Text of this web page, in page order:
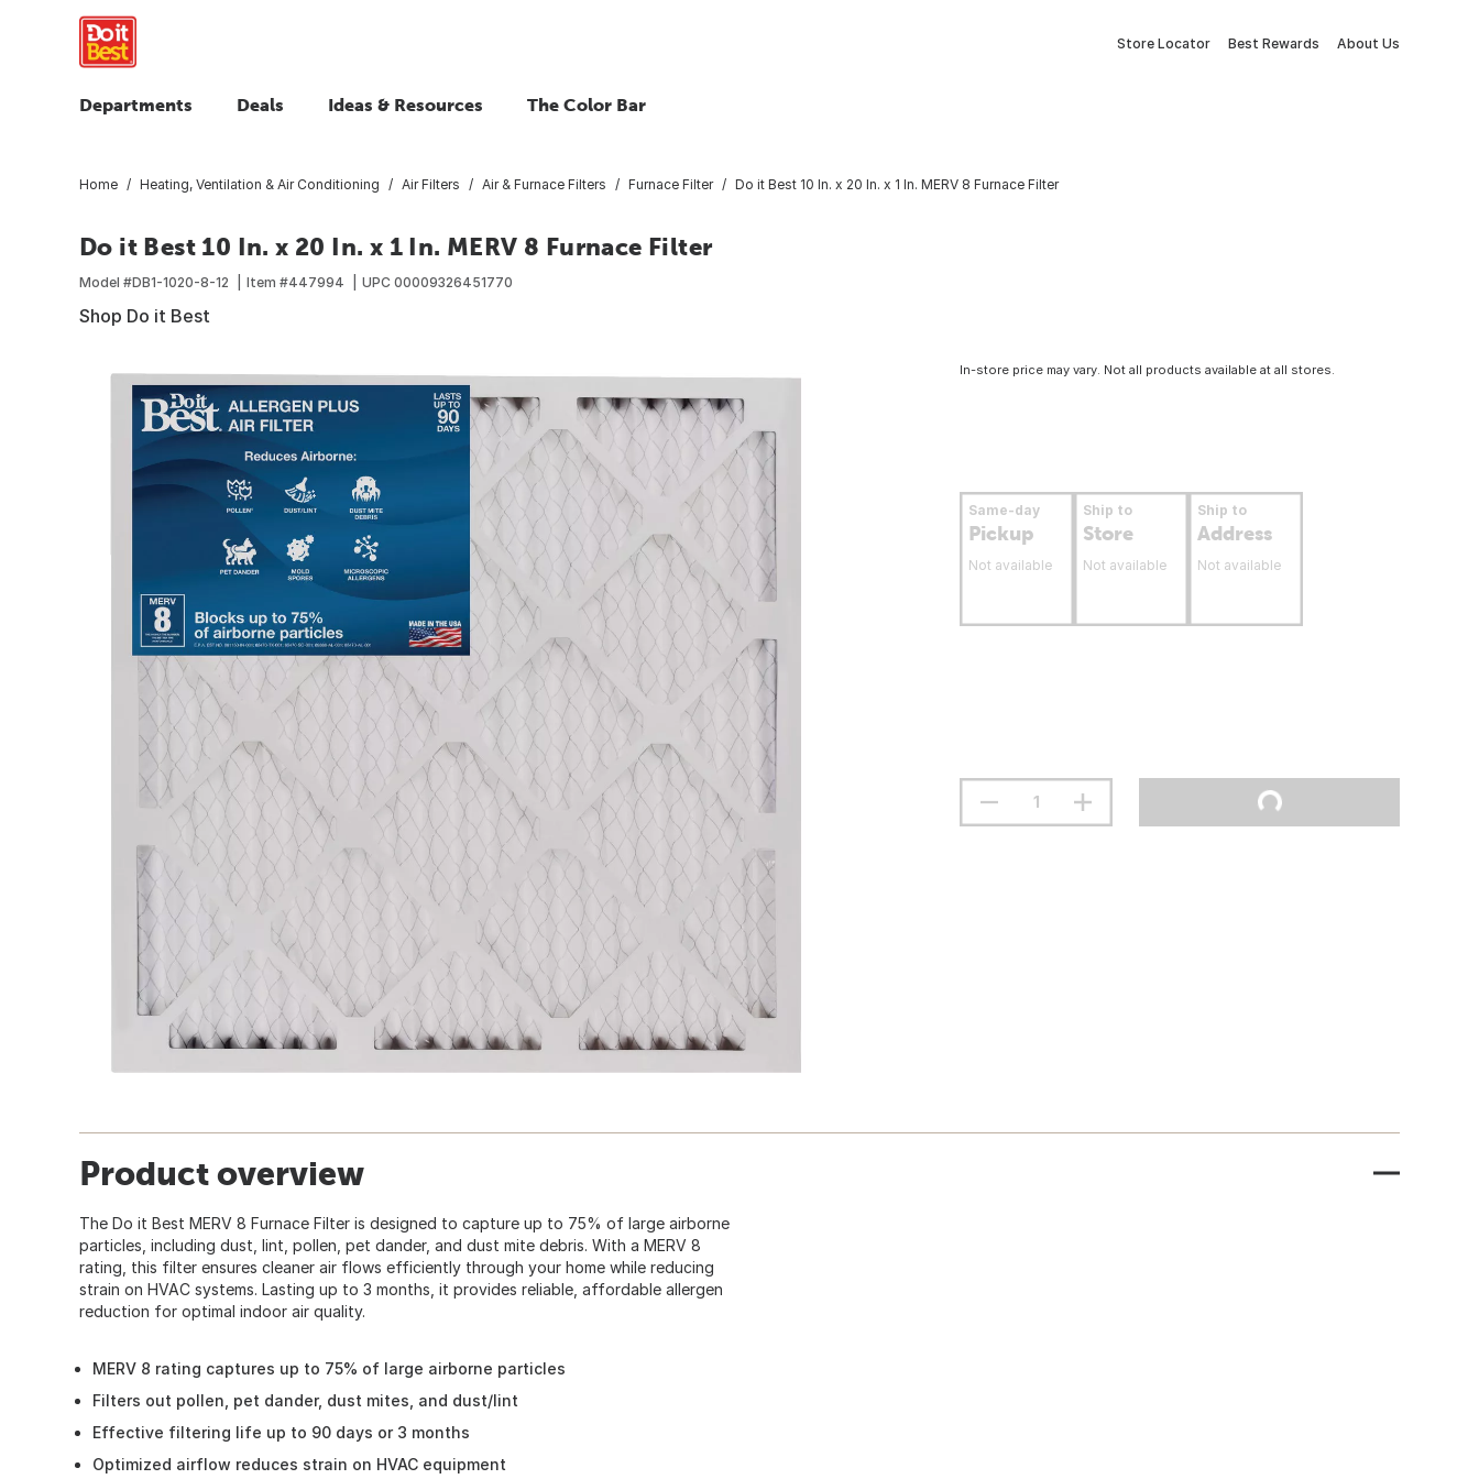
Store Locator Best Rewards About Us
Departments Deals Ideas & Resources The Color Bar
Home Heating, Ventilation & Air Conditioning Air Filters Air & Furnace Filters Furnace Filter Do it Best 10 In. x 20 In. x 1 In. MERV 8 Furnace Filter
Do it Best 10 In. x 20 In. x 1 In. MERV 8 Furnace Filter
Model #DB1-1020-8-12 Item #447994 UPC 00009326451770
Shop Do it Best
In-store price may vary. Not all products available at all stores.
Same-day
Pickup
Not available
Ship to
Store
Not available
Ship to
Address
Not available
Product overview
The Do it Best MERV 8 Furnace Filter is designed to capture up to 75% of large airborne
particles, including dust, lint, pollen, pet dander, and dust mite debris. With a MERV 8
rating, this filter ensures cleaner air flows efficiently through your home while reducing
strain on HVAC systems. Lasting up to 3 months, it provides reliable, affordable allergen
reduction for optimal indoor air quality.
MERV 8 rating captures up to 75% of large airborne particles
Filters out pollen, pet dander, dust mites, and dust/lint
Effective filtering life up to 90 days or 3 months
Optimized airflow reduces strain on HVAC equipment